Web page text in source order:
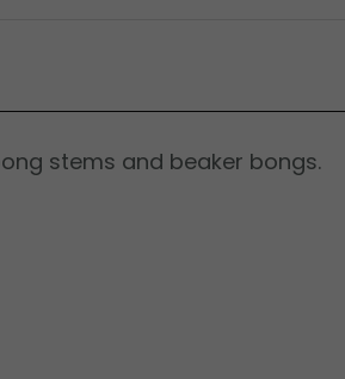
stems and beaker bongs.